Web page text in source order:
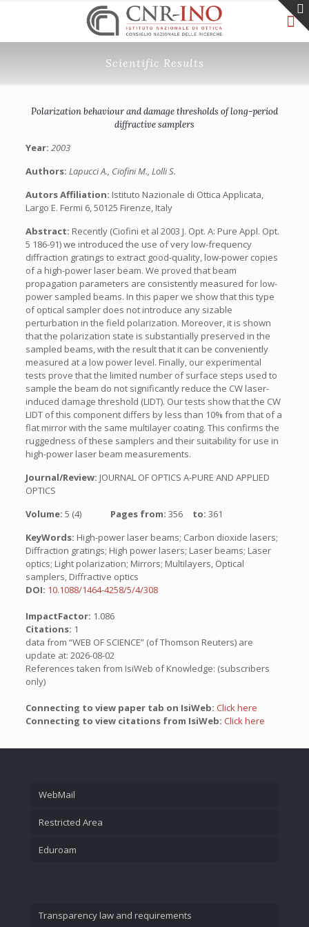
Scientific Results
Polarization behaviour and damage thresholds of long-period
diffractive samplers
Year: 2003
Authors: Lapucci A., Ciofini M., Lolli S.
Autors Affiliation: Istituto Nazionale di Ottica Applicata,
Largo E. Fermi 6, 50125 Firenze, Italy
Abstract: Recently (Ciofini et al 2003 J. Opt. A: Pure Appl. Opt.
5 186-91) we introduced the use of very low-frequency
diffraction gratings to extract good-quality, low-power copies
of a high-power laser beam. We proved that beam
propagation parameters are consistently measured for low-
power sampled beams. In this paper we show that this type
of optical sampler does not introduce any sizable
perturbation in the field polarization. Moreover, it is shown
that the polarization state is substantially preserved in the
sampled beams, with the result that it can be conveniently
measured at a low power level. Finally, our experimental
tests prove that the limited number of surface steps used to
sample the beam do not significantly reduce the CW laser-
induced damage threshold (LIDT). Our tests show that the CW
LIDT of this component differs by less than 10% from that of a
flat mirror with the same multilayer coating. This confirms the
ruggedness of these samplers and their suitability for use in
high-power laser beam measurements.
Journal/Review: JOURNAL OF OPTICS A-PURE AND APPLIED
OPTICS
Volume: 5 (4) Pages from: 356 to: 361
KeyWords: High-power laser beams; Carbon dioxide lasers;
Diffraction gratings; High power lasers; Laser beams; Laser
optics; Light polarization; Mirrors; Multilayers, Optical
samplers, Diffractive optics
DOI: 10.1088/1464-4258/5/4/308
ImpactFactor: 1.086
Citations: 1
data from “WEB OF SCIENCE” (of Thomson Reuters) are
update at: 2026-08-02
References taken from IsiWeb of Knowledge: (subscribers
only)
Connecting to view paper tab on IsiWeb: Click here
Connecting to view citations from IsiWeb: Click here
WebMail
Restricted Area
Eduroam
Transparency law and requirements